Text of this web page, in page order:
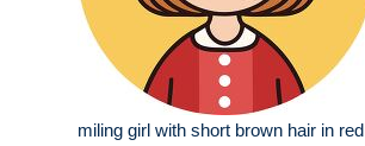
miling girl with short brown hair in red